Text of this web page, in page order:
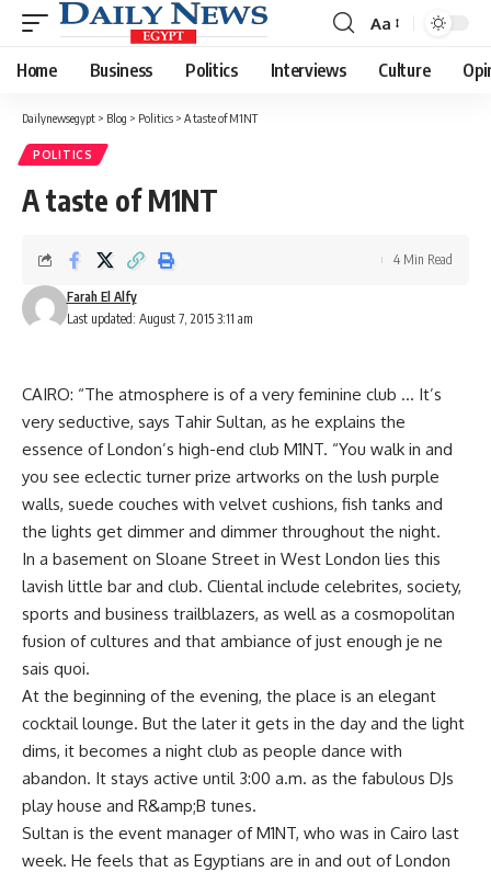
Font
Resizer
Aa
Home Business Politics Interviews Culture
Dailynewsegypt > Blog > Politics > A taste of M1NT
POLITICS
A taste of M1NT
Last updated: August 7, 2015 3:11 am
Farah El Alfy
4 Min Read
CAIRO: “The atmosphere is of a very feminine club … It’s
very seductive, says Tahir Sultan, as he explains the
essence of London’s high-end club M1NT. “You walk in and
you see eclectic turner prize artworks on the lush purple
walls, suede couches with velvet cushions, fish tanks and
the lights get dimmer and dimmer throughout the night.
In a basement on Sloane Street in West London lies this
lavish little bar and club. Cliental include celebrites, society,
sports and business trailblazers, as well as a cosmopolitan
fusion of cultures and that ambiance of just enough je ne
sais quoi.
At the beginning of the evening, the place is an elegant
cocktail lounge. But the later it gets in the day and the light
dims, it becomes a night club as people dance with
abandon. It stays active until 3:00 a.m. as the fabulous DJs
play house and R&amp;B tunes.
Sultan is the event manager of M1NT, who was in Cairo last
week. He feels that as Egyptians are in and out of London